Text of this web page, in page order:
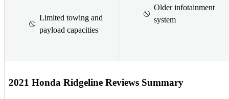
Limited towing and
payload capacities
Older infotainment
system
2021 Honda Ridgeline Reviews Summary